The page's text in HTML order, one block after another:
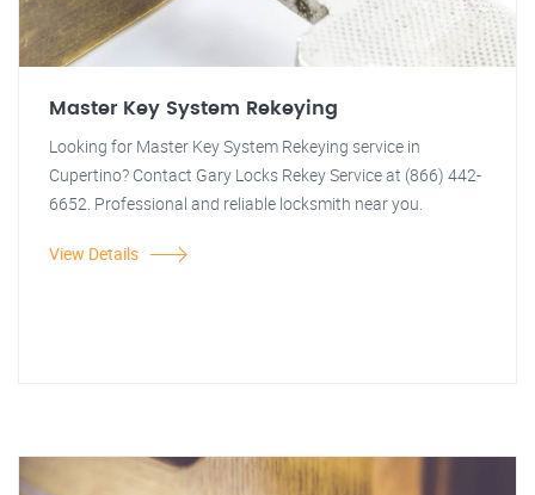
Master Key System Rekeying
Looking for Master Key System Rekeying service in
Cupertino? Contact Gary Locks Rekey Service at (866) 442-
6652. Professional and reliable locksmith near you.
View Details